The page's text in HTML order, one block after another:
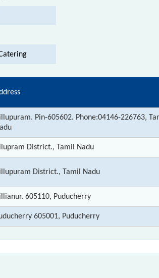
Pin-605602. Phone:04146-226763,
District., Tamil Nadu
District., Tamil Nadu
605110, Puducherry
605001, Puducherry